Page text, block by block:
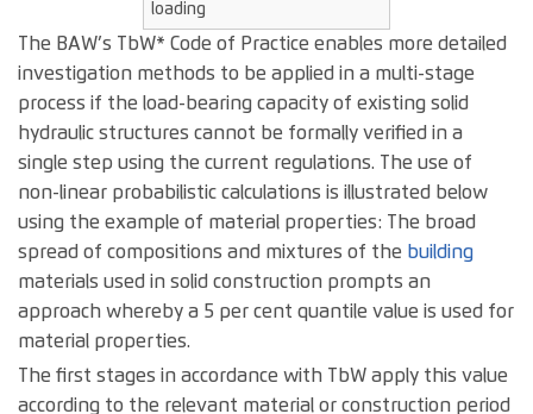
loading
The BAW’s TbW* Code of Practice enables more detailed
investigation methods to be applied in a multi-stage
process if the load-bearing capacity of existing solid
hydraulic structures cannot be formally verified in a
single step using the current regulations. The use of
non-linear probabilistic calculations is illustrated below
using the example of material properties: The broad
spread of compositions and mixtures of the building
materials used in solid construction prompts an
approach whereby a 5 per cent quantile value is used for
material properties.
The first stages in accordance with TbW apply this value
according to the relevant material or construction period